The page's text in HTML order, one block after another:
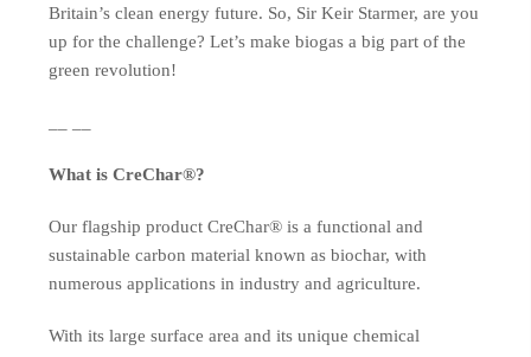
Britain’s clean energy future. So, Sir Keir Starmer, are you
up for the challenge? Let’s make biogas a big part of the
green revolution!
What is CreChar®?
Our flagship product CreChar® is a functional and
sustainable carbon material known as biochar, with
numerous applications in industry and agriculture.
With its large surface area and its unique chemical